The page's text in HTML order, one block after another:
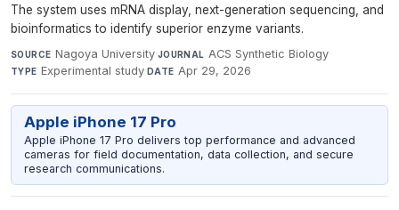
The system uses mRNA display, next-generation sequencing, and
bioinformatics to identify superior enzyme variants.
SOURCE Nagoya University·JOURNAL ACS Synthetic Biology·
TYPE Experimental study·DATE Apr 29, 2026
Apple iPhone 17 Pro
Apple iPhone 17 Pro delivers top performance and advanced
cameras for field documentation, data collection, and secure
research communications.